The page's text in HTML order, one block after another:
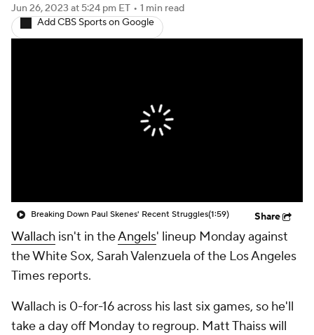
Jun 26, 2023 at 5:24 pm ET • 1 min read
Add CBS Sports on Google
Breaking Down Paul Skenes' Recent Struggles(1:59) Share
Wallach isn't in theAngels' lineup Monday against
the White Sox, Sarah Valenzuela of the Los Angeles
Times reports.
Wallach is 0-for-16 across his last six games, so he'll
take a day off Monday to regroup. Matt Thaiss will